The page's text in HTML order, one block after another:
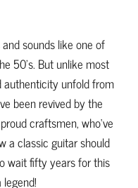
sounds like one of
50’s. But unlike most
authenticity unfold from
been revived by the
craftsmen, who‘ve
a classic guitar should
wait fifty years for this